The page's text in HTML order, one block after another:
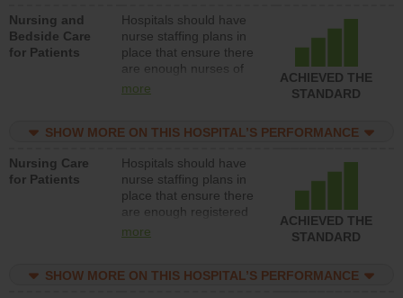
Nursing and
Bedside Care
for Patients
Hospitals should have
nurse staffing plans in
place that ensure there
are enough nurses of
all types (i.e., registered
unlicensed assistive
direct care to patients in
medical, surgical, or
med-surg units each
day.
more
ACHIEVED THE
STANDARD
SHOW MORE ON THIS HOSPITAL’S PERFORMANCE
Nursing Care
for Patients
Hospitals should have
nurse staffing plans in
place that ensure there
are enough registered
nurses (RNs) to provide
med-surg units each
more
ACHIEVED THE
STANDARD
SHOW MORE ON THIS HOSPITAL’S PERFORMANCE